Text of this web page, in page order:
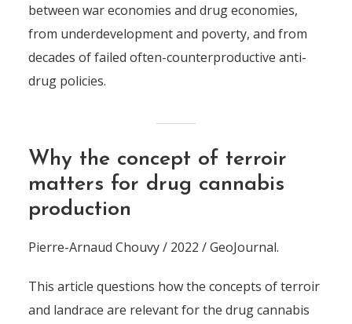
between war economies and drug economies,
from underdevelopment and poverty, and from
decades of failed often-counterproductive anti-
drug policies.
Why the concept of terroir
matters for drug cannabis
production
Pierre-Arnaud Chouvy / 2022 / GeoJournal.
This article questions how the concepts of terroir
and landrace are relevant for the drug cannabis